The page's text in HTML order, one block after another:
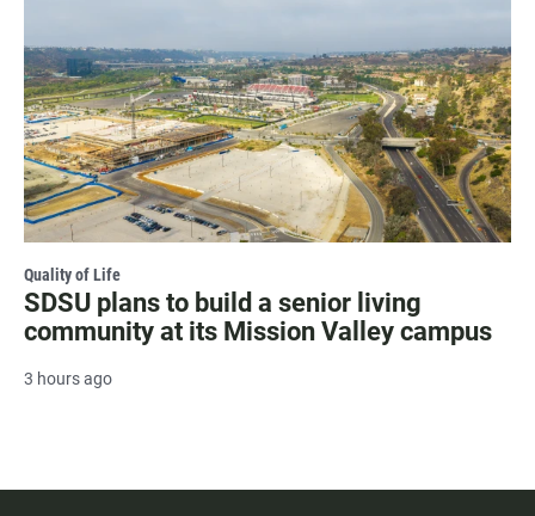
Quality of Life
SDSU plans to build a senior living
community at its Mission Valley campus
3 hours ago